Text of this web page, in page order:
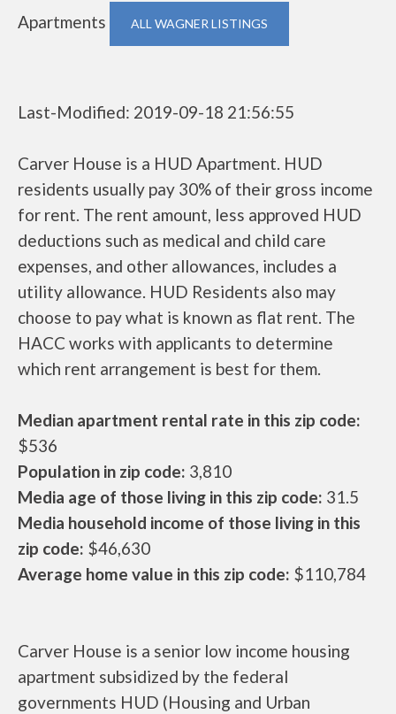
Apartments
ALL WAGNER LISTINGS
Last-Modified: 2019-09-18 21:56:55
Carver House is a HUD Apartment. HUD
residents usually pay 30% of their gross income
for rent. The rent amount, less approved HUD
deductions such as medical and child care
expenses, and other allowances, includes a
utility allowance. HUD Residents also may
choose to pay what is known as flat rent. The
HACC works with applicants to determine
which rent arrangement is best for them.
Median apartment rental rate in this zip code:
$536
Population in zip code: 3,810
Media age of those living in this zip code: 31.5
Media household income of those living in this
zip code: $46,630
Average home value in this zip code: $110,784
Carver House is a senior low income housing
apartment subsidized by the federal
governments HUD (Housing and Urban